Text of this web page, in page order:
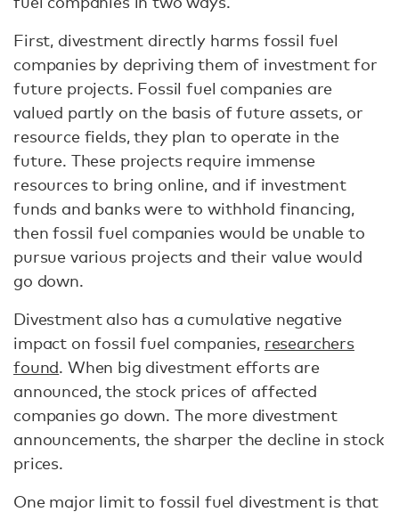
First, divestment directly harms fossil fuel
companies by depriving them of investment for
future projects. Fossil fuel companies are
valued partly on the basis of future assets, or
resource fields, they plan to operate in the
future. These projects require immense
resources to bring online, and if investment
funds and banks were to withhold financing,
then fossil fuel companies would be unable to
pursue various projects and their value would
go down.
Divestment also has a cumulative negative
impact on fossil fuel companies, researchers
found. When big divestment efforts are
announced, the stock prices of affected
companies go down. The more divestment
announcements, the sharper the decline in stock
prices.
One major limit to fossil fuel divestment is that